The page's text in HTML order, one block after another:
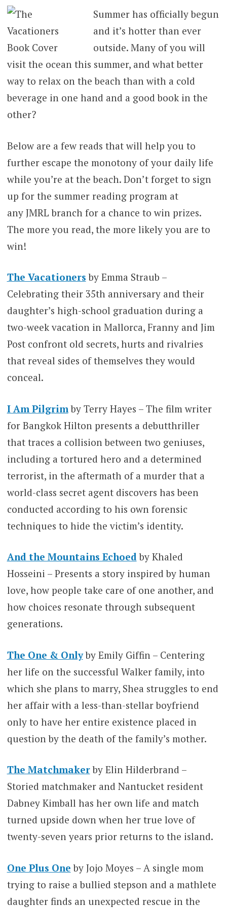
Summer has officially begun
and it’s hotter than ever
outside. Many of you will
visit the ocean this summer, and what better
way to relax on the beach than with a cold
beverage in one hand and a good book in the
other?
Below are a few reads that will help you to
further escape the monotony of your daily life
while you’re at the beach. Don’t forget to sign
up for the summer reading program at
any JMRL branch for a chance to win prizes.
The more you read, the more likely you are to
win!
The Vacationers by Emma Straub –
Celebrating their 35th anniversary and their
daughter’s high-school graduation during a
two-week vacation in Mallorca, Franny and Jim
Post confront old secrets, hurts and rivalries
that reveal sides of themselves they would
conceal.
I Am Pilgrim by Terry Hayes – The film writer
for Bangkok Hilton presents a debutthriller
that traces a collision between two geniuses,
including a tortured hero and a determined
terrorist, in the aftermath of a murder that a
world-class secret agent discovers has been
conducted according to his own forensic
techniques to hide the victim’s identity.
And the Mountains Echoedby Khaled
Hosseini – Presents a story inspired by human
love, how people take care of one another, and
how choices resonate through subsequent
generations.
The One & Onlyby Emily Giffin – Centering
her life on the successful Walker family, into
which she plans to marry, Shea struggles to end
her affair with a less-than-stellar boyfriend
only to have her entire existence placed in
question by the death of the family’s mother.
The Matchmakerby Elin Hilderbrand –
Storied matchmaker and Nantucket resident
Dabney Kimball has her own life and match
turned upside down when her true love of
twenty-seven years prior returns to the island.
One Plus One by Jojo Moyes – A single mom
trying to raise a bullied stepson and a mathlete
daughter finds an unexpected rescue in the